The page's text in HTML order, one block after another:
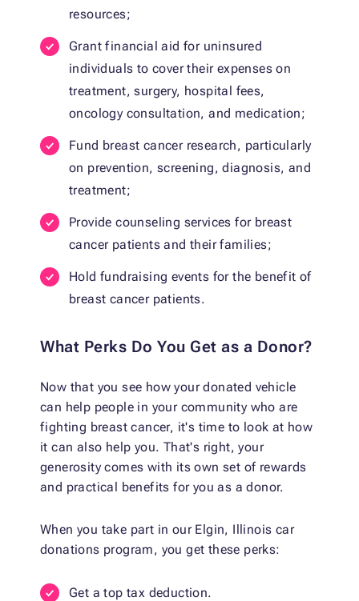
resources;
Grant financial aid for uninsured
individuals to cover their expenses on
treatment, surgery, hospital fees,
oncology consultation, and medication;
Fund breast cancer research, particularly
on prevention, screening, diagnosis, and
treatment;
Provide counseling services for breast
cancer patients and their families;
Hold fundraising events for the benefit of
breast cancer patients.
What Perks Do You Get as a Donor?
Now that you see how your donated vehicle
can help people in your community who are
fighting breast cancer, it's time to look at how
it can also help you. That's right, your
generosity comes with its own set of rewards
and practical benefits for you as a donor.
When you take part in our Elgin, Illinois car
donations program, you get these perks:
Get a top tax deduction.